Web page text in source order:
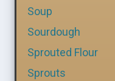
Soup
Sourdough
Sprouted Flour
Sprouts